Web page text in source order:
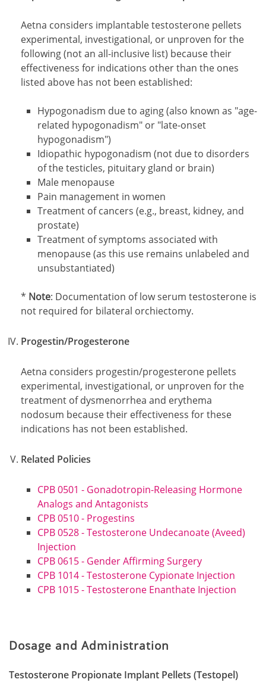
Aetna considers implantable testosterone pellets
experimental, investigational, or unproven for the
following (not an all-inclusive list) because their
effectiveness for indications other than the ones
listed above has not been established:
Hypogonadism due to aging (also known as "age-
related hypogonadism" or "late-onset
hypogonadism")
Idiopathic hypogonadism (not due to disorders
of the testicles, pituitary gland or brain)
Male menopause
Pain management in women
Treatment of cancers (e.g., breast, kidney, and
prostate)
Treatment of symptoms associated with
menopause (as this use remains unlabeled and
unsubstantiated)
Footnotes
* Note: Documentation of low serum testosterone is
not required for bilateral orchiectomy.
Progestin/Progesterone
Aetna considers progestin/progesterone pellets
experimental, investigational, or unproven for the
treatment of dysmenorrhea and erythema
nodosum because their effectiveness for these
indications has not been established.
Related Policies
CPB 0501 - Gonadotropin-Releasing Hormone
Analogs and Antagonists
CPB 0510 - Progestins
CPB 0528 - Testosterone Undecanoate (Aveed)
Injection
CPB 0615 - Gender Affirming Surgery
CPB 1014 - Testosterone Cypionate Injection
CPB 1015 - Testosterone Enanthate Injection
Dosage and Administration
Testosterone Propionate Implant Pellets (Testopel)